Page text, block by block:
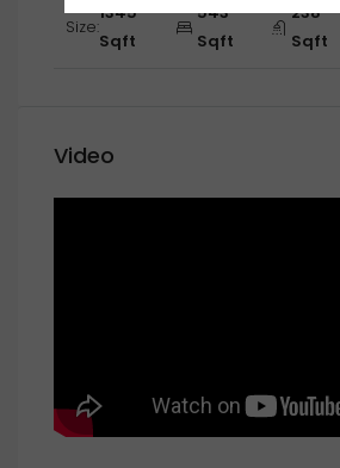
Size:
1345
Sqft
543
Sqft
238
Sqft
Video